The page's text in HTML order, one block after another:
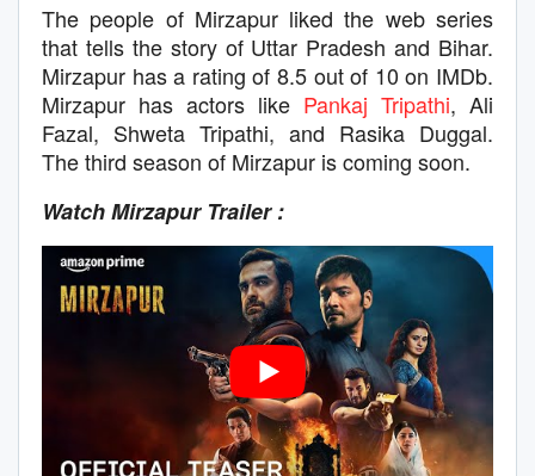
The people of Mirzapur liked the web series
that tells the story of Uttar Pradesh and Bihar.
Mirzapur has a rating of 8.5 out of 10 on IMDb.
Mirzapur has actors like Pankaj Tripathi, Ali
Fazal, Shweta Tripathi, and Rasika Duggal.
The third season of Mirzapur is coming soon.
Watch Mirzapur Trailer :